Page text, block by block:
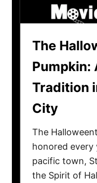
The
Pumpkin:
Tradition
City
The
honored
pacific town,
the Spirit of